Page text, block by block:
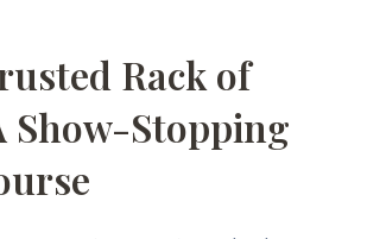
Rack of
Show-Stopping